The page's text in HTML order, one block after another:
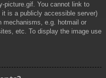
picture.gif. You cannot link to
is a publicly accessible server)
mechanisms, e.g. hotmail or
etc. To display the image use